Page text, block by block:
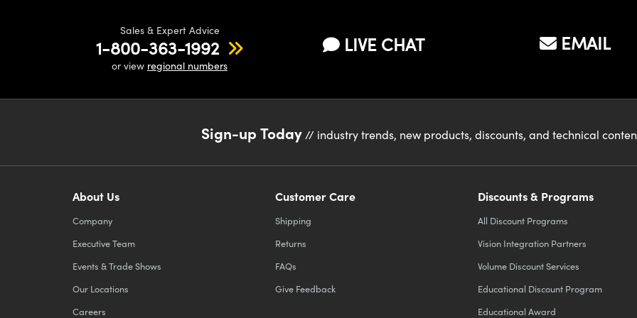
position?
Sales & Expert Advice
1-800-363-1992
or view regional numbers
LIVE CHAT EMAIL
Sign-up Today // industry trends, new products, discounts, and technical
About Us
Company
Executive Team
Events & Trade Shows
Our Locations
Careers
Customer Care
Shipping
Returns
FAQs
Give Feedback
Discounts & Programs
All Discount Programs
Vision Integration Partners
Volume Discount Services
Educational Discount Program
Educational Award